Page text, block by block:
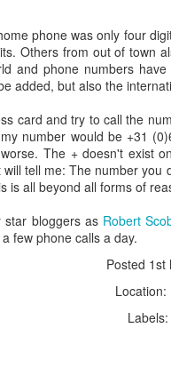
phone was only four
Others from out of town
and phone numbers
added, but also the
card and try to call the
number would be +31
The + doesn't exist
tell me: The number
is all beyond all forms of
star bloggers as Robert
few phone calls a day.
Posted 1st
Location:
Labels:
I don't know. What I do
into realisations. Stay
Posted5th November 2013
Location:Delft, The
Labels:Bitcare